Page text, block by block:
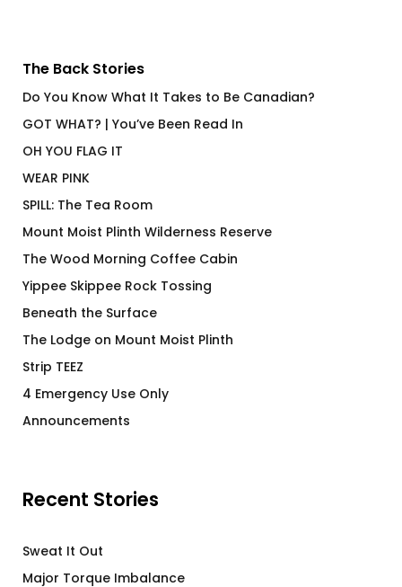
The Back Stories
Do You Know What It Takes to Be Canadian?
GOT WHAT? | You’ve Been Read In
OH YOU FLAG IT
WEAR PINK
SPILL: The Tea Room
Mount Moist Plinth Wilderness Reserve
The Wood Morning Coffee Cabin
Yippee Skippee Rock Tossing
Beneath the Surface
The Lodge on Mount Moist Plinth
Strip TEEZ
4 Emergency Use Only
Announcements
Recent Stories
Sweat It Out
Major Torque Imbalance